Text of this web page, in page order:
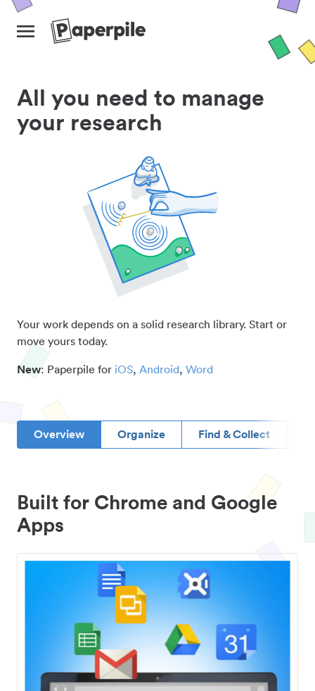
All you need to manage
your research
Your work depends on a solid research library. Start or
move yours today.
New: Paperpile for iOS, Android, Word
Overview Organize Find & Collect
Built for Chrome and Google
Apps